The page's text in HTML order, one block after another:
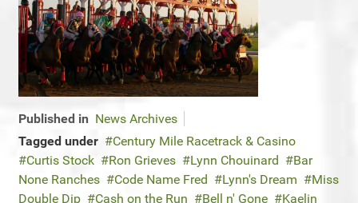
Published in News Archives
Tagged under
Century Mile Racetrack & Casino
Curtis Stock
Ron Grieves Lynn Chouinard
Bar
None Ranches
Code Name Fred Lynn's Dream
Miss
Double Dip
Cash on the Run Bell n' Gone Kaelin